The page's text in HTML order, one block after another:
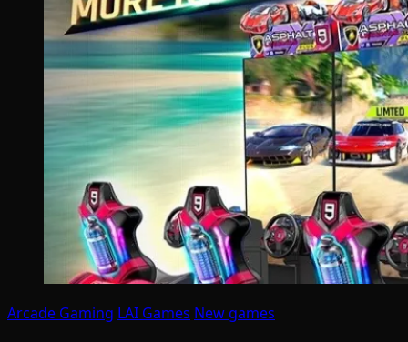
Arcade Gaming LAI Games New games